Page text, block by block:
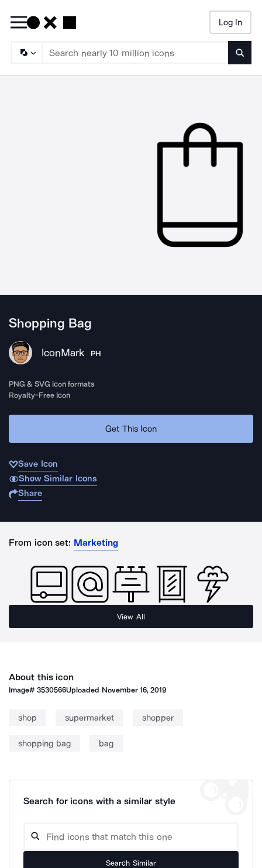
Log In
Shopping Bag
IconMark PH
PNG & SVG icon formats
Royalty-Free Icon
Get This Icon
Save Icon
Show Similar Icons
Share
From icon set: Marketing
View All
About this icon
Image#3530566Uploaded November 16, 2019
shop supermarket shopper
shopping bag bag
Search for icons with a similar style
Search Similar